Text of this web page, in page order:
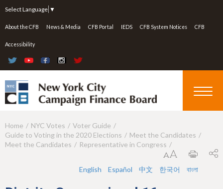
Select Language ▼
About the CFB News & Media CFB Portal IEDS CFB System Notices CFB
Accessibility
Y
o
Home NYC Votes
Voter Guide
Guide to Voting in the 2020 Elections
Meet the Candidates
Meet the Candidates
Representative in Congress
English Español 中文 한국어 বাংলা